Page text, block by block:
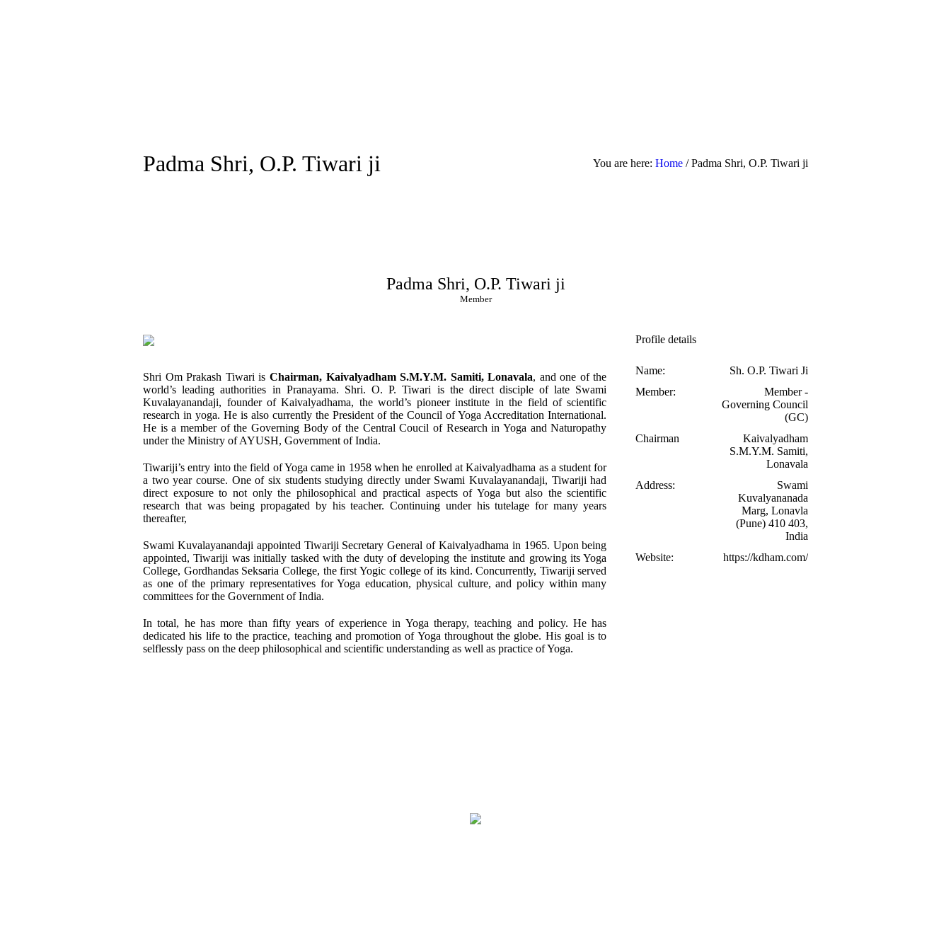
Padma Shri, O.P. Tiwari ji You are here: Home /Padma Shri, O.P. Tiwari ji
Padma Shri, O.P. Tiwari ji
Member
Shri Om Prakash Tiwari is Chairman, Kaivalyadham S.M.Y.M. Samiti, Lonavala, and one of the
world’s leading authorities in Pranayama. Shri. O. P. Tiwari is the direct disciple of late Swami
Kuvalayanandaji, founder of Kaivalyadhama, the world’s pioneer institute in the field of scientific
research in yoga. He is also currently the President of the Council of Yoga Accreditation International.
He is a member of the Governing Body of the Central Coucil of Research in Yoga and Naturopathy
under the Ministry of AYUSH, Government of India.
Tiwariji’s entry into the field of Yoga came in 1958 when he enrolled at Kaivalyadhama as a student for
a two year course. One of six students studying directly under Swami Kuvalayanandaji, Tiwariji had
direct exposure to not only the philosophical and practical aspects of Yoga but also the scientific
research that was being propagated by his teacher. Continuing under his tutelage for many years
thereafter,
Swami Kuvalayanandaji appointed Tiwariji Secretary General of Kaivalyadhama in 1965. Upon being
appointed, Tiwariji was initially tasked with the duty of developing the institute and growing its Yoga
College, Gordhandas Seksaria College, the first Yogic college of its kind. Concurrently, Tiwariji served
as one of the primary representatives for Yoga education, physical culture, and policy within many
committees for the Government of India.
In total, he has more than fifty years of experience in Yoga therapy, teaching and policy. He has
dedicated his life to the practice, teaching and promotion of Yoga throughout the globe. His goal is to
selflessly pass on the deep philosophical and scientific understanding as well as practice of Yoga.
Profile details
Name:
Sh. O.P. Tiwari Ji
Member:
Member -
Governing Council
(GC)
Chairman
Kaivalyadham
S.M.Y.M. Samiti,
Lonavala
Address:
Swami
Kuvalyananada
Marg, Lonavla
(Pune) 410 403,
India
Website:
https://kdham.com/